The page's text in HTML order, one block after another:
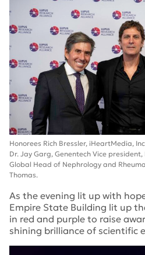
Honorees Rich Bressler, iHeartMedia,
Dr. Jay Garg, Genentech Vice
Global Head of Nephrology and
Thomas.
As the evening lit up with
Empire State Building lit up
in red and purple to raise
shining brilliance of scientific